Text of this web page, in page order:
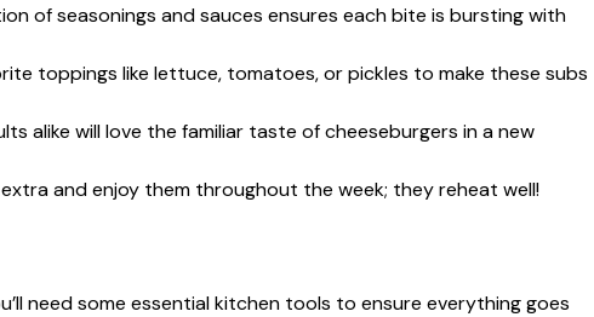
of seasonings and sauces ensures each bite is bursting with
toppings like lettuce, tomatoes, or pickles to make these subs
alike will love the familiar taste of cheeseburgers in a new
and enjoy them throughout the week; they reheat well!
need some essential kitchen tools to ensure everything goes